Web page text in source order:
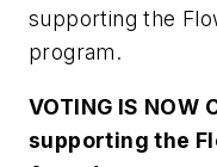
supporting the
program.
VOTING IS NOW
supporting the